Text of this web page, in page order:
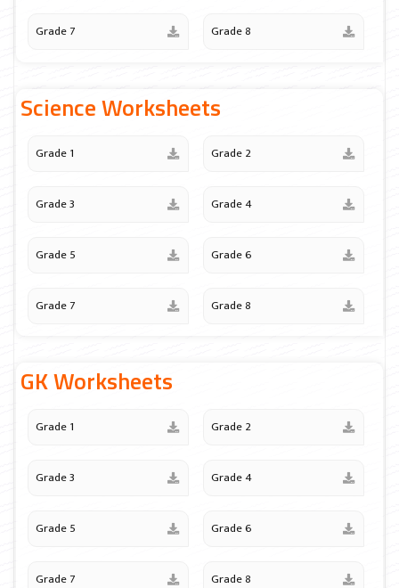
Grade 7 Grade 8
Science Worksheets
Grade 1 Grade 2
Grade 3 Grade 4
Grade 5 Grade 6
Grade 7 Grade 8
GK Worksheets
Grade 1 Grade 2
Grade 3 Grade 4
Grade 5 Grade 6
Grade 7 Grade 8